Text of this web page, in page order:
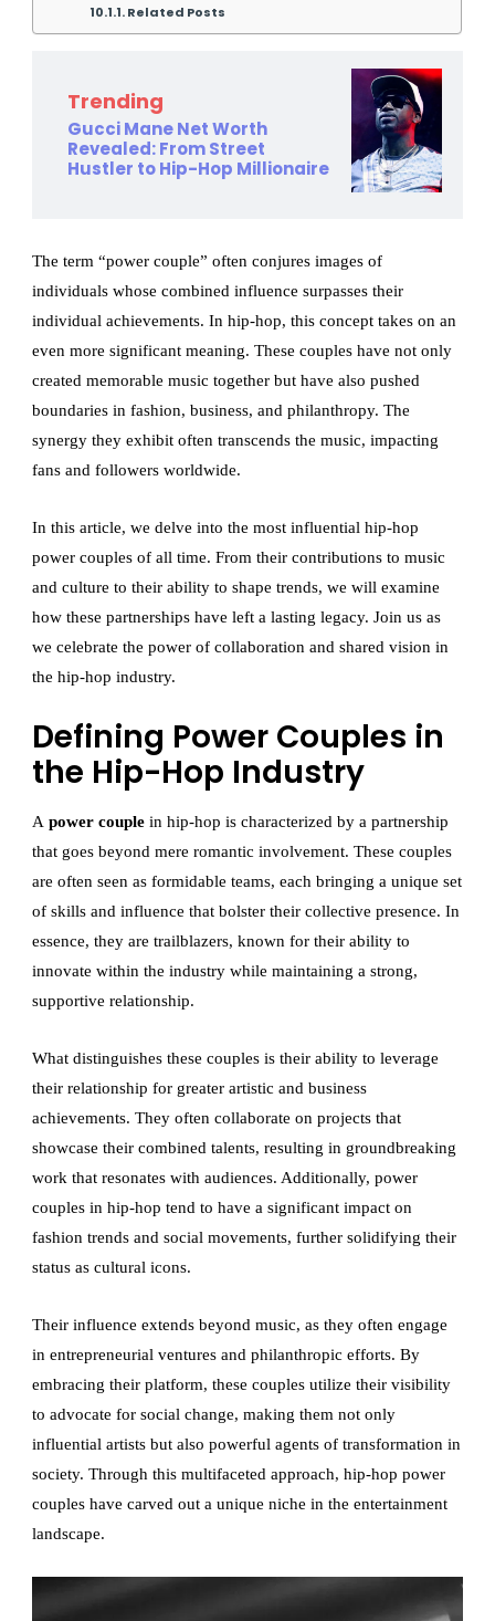
Related Posts
Trending
Gucci Mane Net Worth
Revealed: From Street
Hustler to Hip-Hop Millionaire
The term “power couple” often conjures images of
individuals whose combined influence surpasses their
individual achievements. In hip-hop, this concept takes on an
even more significant meaning. These couples have not only
created memorable music together but have also pushed
boundaries in fashion, business, and philanthropy. The
synergy they exhibit often transcends the music, impacting
fans and followers worldwide.
In this article, we delve into the most influential hip-hop
power couples of all time. From their contributions to music
and culture to their ability to shape trends, we will examine
how these partnerships have left a lasting legacy. Join us as
we celebrate the power of collaboration and shared vision in
the hip-hop industry.
Defining Power Couples in
the Hip-Hop Industry
Apower couple in hip-hop is characterized by a partnership
that goes beyond mere romantic involvement. These couples
are often seen as formidable teams, each bringing a unique set
of skills and influence that bolster their collective presence. In
essence, they are trailblazers, known for their ability to
innovate within the industry while maintaining a strong,
supportive relationship.
What distinguishes these couples is their ability to leverage
their relationship for greater artistic and business
achievements. They often collaborate on projects that
showcase their combined talents, resulting in groundbreaking
work that resonates with audiences. Additionally, power
couples in hip-hop tend to have a significant impact on
fashion trends and social movements, further solidifying their
status as cultural icons.
Their influence extends beyond music, as they often engage
in entrepreneurial ventures and philanthropic efforts. By
embracing their platform, these couples utilize their visibility
to advocate for social change, making them not only
influential artists but also powerful agents of transformation in
society. Through this multifaceted approach, hip-hop power
couples have carved out a unique niche in the entertainment
landscape.